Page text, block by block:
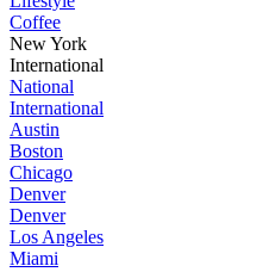
Coffee
New York
International
National
International
Austin
Boston
Chicago
Denver
Denver
Los Angeles
Miami